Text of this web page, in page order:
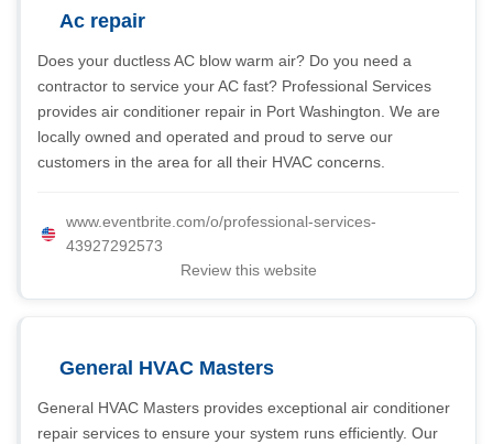
Ac repair
Does your ductless AC blow warm air? Do you need a
contractor to service your AC fast? Professional Services
provides air conditioner repair in Port Washington. We are
locally owned and operated and proud to serve our
customers in the area for all their HVAC concerns.
www.eventbrite.com/o/professional-services-
43927292573
Review this website
General HVAC Masters
General HVAC Masters provides exceptional air conditioner
repair services to ensure your system runs efficiently. Our